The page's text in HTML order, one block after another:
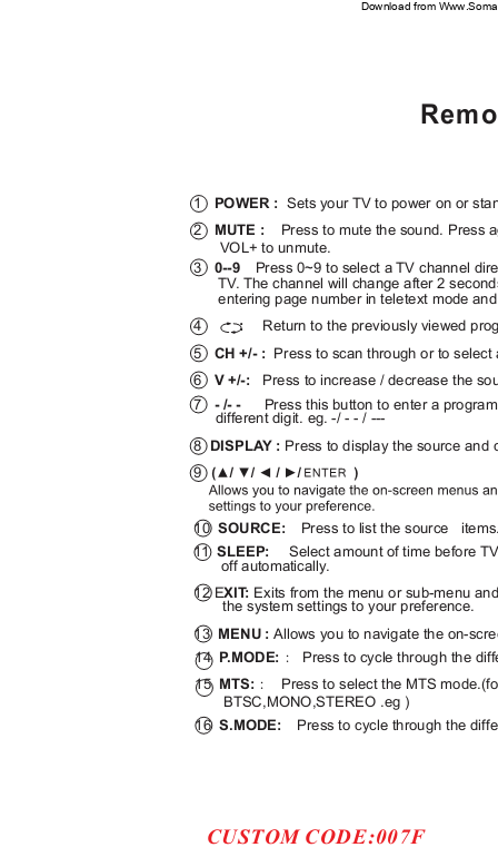
Download from
1 POWER : Sets your TV to power on or
2 MUTE :
Press to mute the sound. Press
VOL+ to unmute.
3 0--9
Press 0~9 to select a TV channel
TV. The channel will change after 2
entering page number in teletext mode
4 :
Return to the previously viewed
5 CH +/- :
Press to scan through or to
6 V +/-: Press to increase / decrease the
7 - /- - Press this button to enter a
different digit. eg. -/ - - / ---
8 DISPLAY : Press to display the source
9
10SOURCE: Press to list the source
11SLEEP:Select amount of time before
off automatically.
12 EXI T: Exits from the menu or sub-menu
the system settings to your preference.
13 MENU :Allows you to navigate the on-
14 P. MODE: ： Press to cycle through the
15 MTS: ：
Press to select the MTS
BTSC,MONO,STEREO .eg )
16S.MODE: Press to cycle through the
CUSTOM CODE:007F